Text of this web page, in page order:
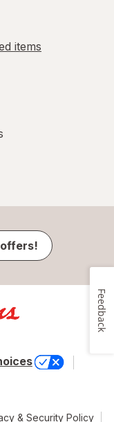
items
& Security Policy
Feedback